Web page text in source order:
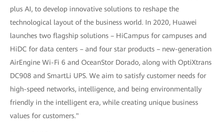
plus AI, to develop innovative solutions to reshape the
technological layout of the business world. In 2020, Huawei
launches two flagship solutions – HiCampus for campuses and
HiDC for data centers – and four star products – new-generation
AirEngine Wi-Fi 6 and OceanStor Dorado, along with OptiXtrans
DC908 and SmartLi UPS. We aim to satisfy customer needs for
high-speed networks, intelligence, and being environmentally
friendly in the intelligent era, while creating unique business
values for customers."